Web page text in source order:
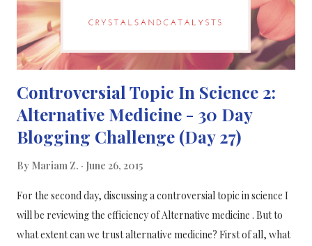
Controversial Topic In Science 2:
Alternative Medicine - 30 Day
Blogging Challenge (Day 27)
By Mariam Z. June 26, 2015
For the second day, discussing a controversial topic in science I
will be reviewing the efficiency of Alternative medicine . But to
what extent can we trust alternative medicine? First of all, what